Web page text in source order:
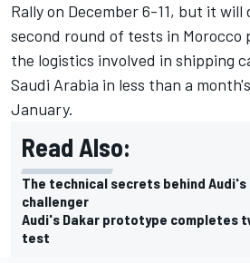
Rally on December 6-11, but it
second round of tests in Morocco
the logistics involved in shipping
Saudi Arabia in less than a
January.
Read Also:
The technical secrets behind
challenger
Audi's Dakar prototype completes
test